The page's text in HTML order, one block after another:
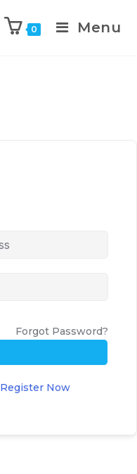
0 Menu
Forgot Password?
Register Now